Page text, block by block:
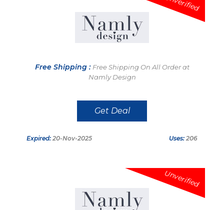
Free Shipping : Free Shipping On All Order at
Namly Design
Get Deal
Expired: 20-Nov-2025 Uses: 206
Unverified